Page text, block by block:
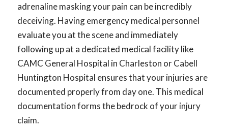
adrenaline masking your pain can be incredibly
deceiving. Having emergency medical personnel
evaluate you at the scene and immediately
following up at a dedicated medical facility like
CAMC General Hospital in Charleston or Cabell
Huntington Hospital ensures that your injuries are
documented properly from day one. This medical
documentation forms the bedrock of your injury
claim.